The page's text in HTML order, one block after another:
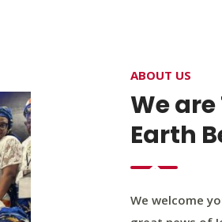
OUR
ABOUT US
We
Earth
We welcome